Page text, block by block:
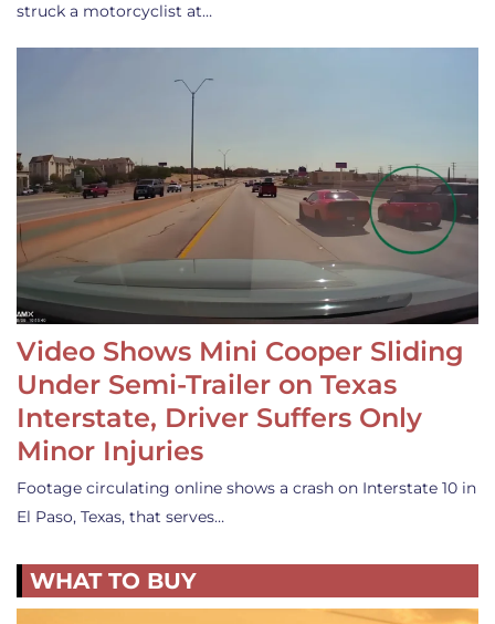
struck a motorcyclist at…
Video Shows Mini Cooper Sliding
Under Semi-Trailer on Texas
Interstate, Driver Suffers Only
Minor Injuries
Footage circulating online shows a crash on Interstate 10 in
El Paso, Texas, that serves…
WHAT TO BUY